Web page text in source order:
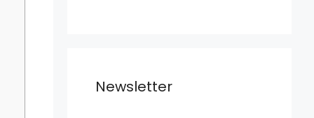
Newsletter